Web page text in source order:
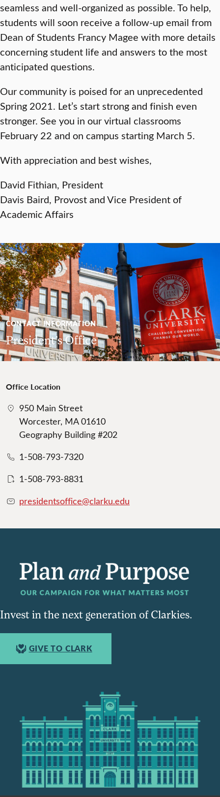
seamless and well-organized as possible. To help,
students will soon receive a follow-up email from
Dean of Students Francy Magee with more details
concerning student life and answers to the most
anticipated questions.
Our community is poised for an unprecedented
Spring 2021. Let’s start strong and finish even
stronger. See you in our virtual classrooms
February 22 and on campus starting March 5.
With appreciation and best wishes,
David Fithian, President
Davis Baird, Provost and Vice President of
Academic Affairs
CONTACT INFORMATION
President’s Office
Office Location
950 Main Street
Worcester, MA 01610
Geography Building #202
1-508-793-7320
1-508-793-8831
presidentsoffice@clarku.edu
Invest in the next generation of Clarkies.
GIVE TO CLARK